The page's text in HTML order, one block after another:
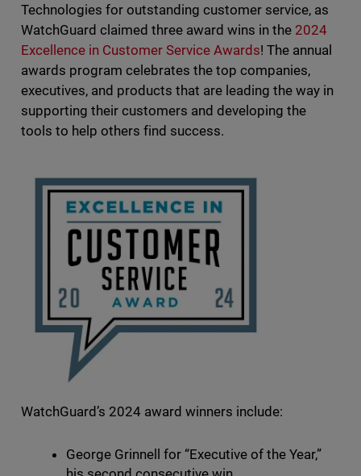
Technologies for outstanding customer service, as
WatchGuard claimed three award wins in the 2024
Excellence in Customer Service Awards! The annual
awards program celebrates the top companies,
executives, and products that are leading the way in
supporting their customers and developing the
tools to help others find success.
WatchGuard’s 2024 award winners include:
George Grinnell for “Executive of the Year,”